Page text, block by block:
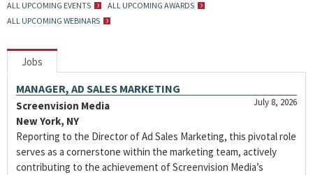
ALL UPCOMING EVENTS
ALL UPCOMING AWARDS
ALL UPCOMING WEBINARS
Jobs
MANAGER, AD SALES MARKETING
July 8, 2026
Screenvision Media
New York, NY
Reporting to the Director of Ad Sales Marketing, this pivotal role
serves as a cornerstone within the marketing team, actively
contributing to the achievement of Screenvision Media’s